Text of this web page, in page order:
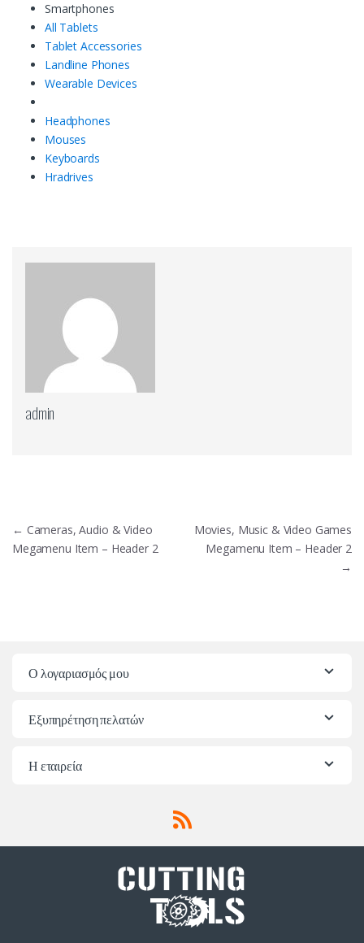
Smartphones
All Tablets
Tablet Accessories
Landline Phones
Wearable Devices
Headphones
Mouses
Keyboards
Hradrives
admin
Πλοήγηση
άρθρων
← Cameras, Audio & Video
Megamenu Item – Header 2
Movies, Music & Video Games
Megamenu Item – Header 2
→
Ο λογαριασμός μου
Εξυπηρέτηση πελατών
Η εταιρεία